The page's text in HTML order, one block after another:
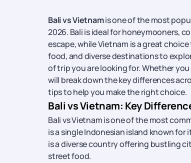
Bali vs Vietnamis one of the most
2026. Bali is ideal for honeymooners,
escape, while Vietnam is a great
food, and diverse destinations to
of trip you are looking for. Whether
will break down the key differences
tips to help you make the right choice.
Bali vs Vietnam: Key
Bali vs Vietnam is one of the most
is a single Indonesian island known
is a diverse country offering bustling
street food.